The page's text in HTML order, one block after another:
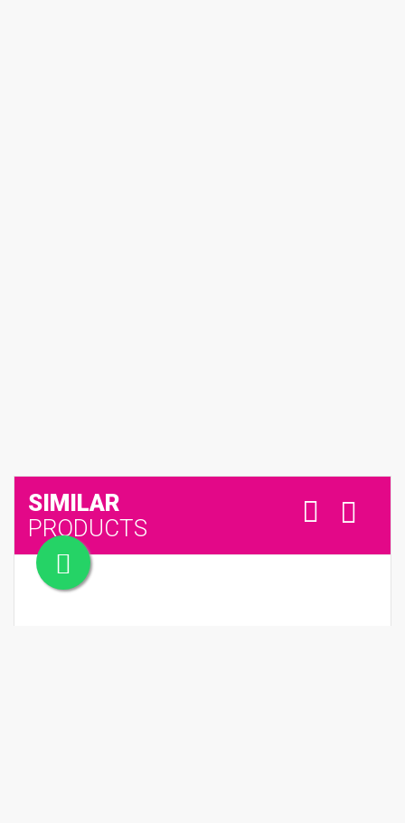
SIMILAR
PRODUCTS